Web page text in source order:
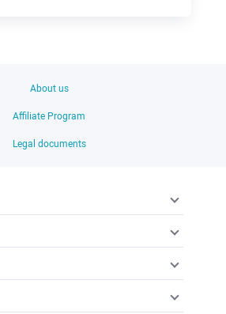
About us
Affiliate Program
Legal documents